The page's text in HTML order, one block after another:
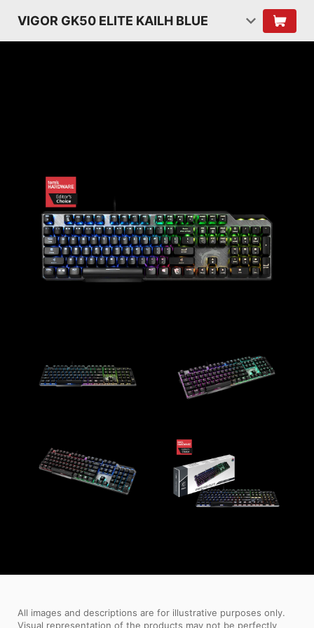
VIGOR GK50 ELITE KAILH BLUE
All images and descriptions are for illustrative purposes only.
Visual representation of the products may not be perfectly